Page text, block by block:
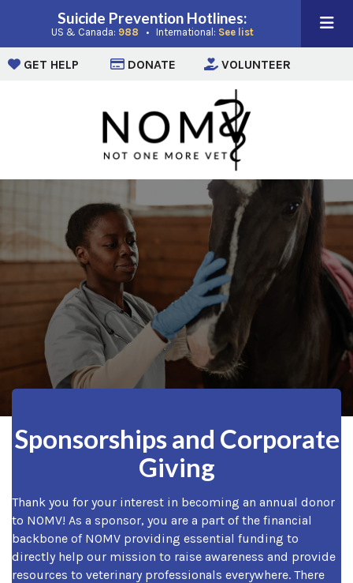
Suicide Prevention Hotlines:
US & Canada: 988(opens in a new window)
• International: See list(opens in a new
GET HELP (opens in a new window)
DONATE (opens in a new window)
VOLUNTEER
Sponsorships and Corporate
Giving
Thank you for your interest in becoming an annual donor
to NOMV! As a sponsor, you are a part of the financial
backbone of NOMV providing essential funding to
directly help our mission to raise awareness and provide
resources to veterinary professionals everywhere. There